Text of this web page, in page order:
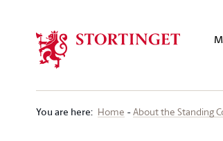
You are here: Home About the Standing